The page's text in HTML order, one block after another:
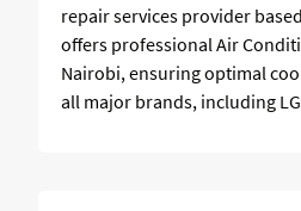
repair services provider
offers professional Air
Nairobi, ensuring optimal
all major brands, including